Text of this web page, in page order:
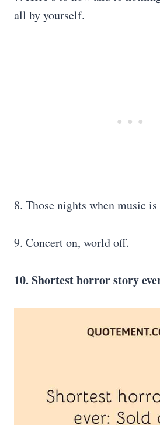
all by yourself.
8. Those nights when music
9. Concert on, world off.
10. Shortest horror story